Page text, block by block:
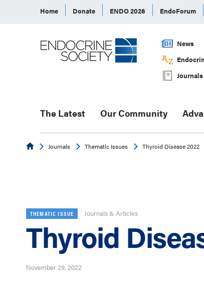
Home Donate ENDO 2026 EndoForum
News
Journals
The Latest Our Community
EndocrineJournals Thematic Issues Thyroid Disease 2022
THEMATIC ISSUE Journals & Articles
Thyroid
November 29, 2022